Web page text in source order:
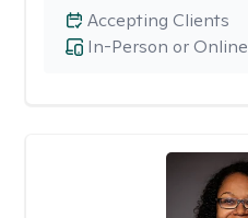
In-Person or Online
Accepting Clients